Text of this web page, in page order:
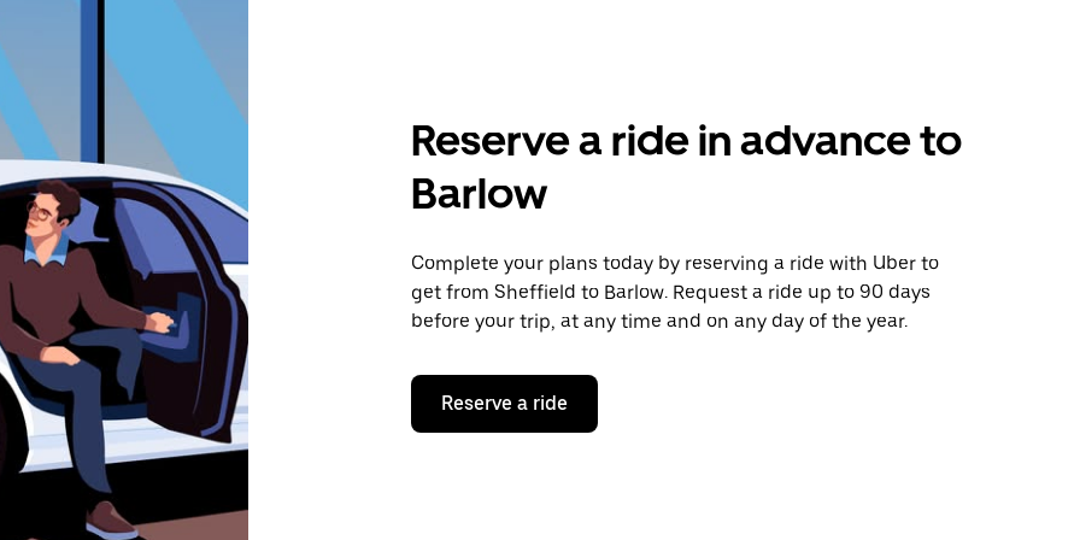
Reserve a ride in advance to
Barlow
Complete your plans today by reserving a ride with Uber to
get from Sheffield to Barlow. Request a ride up to 90 days
before your trip, at any time and on any day of the year.
Reserve a ride